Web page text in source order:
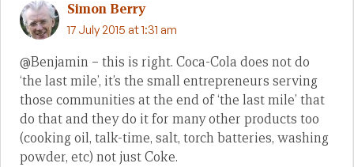
Simon Berry
17 July 2015 at 1:31 am
@Benjamin – this is right. Coca-Cola does not do
‘the last mile’, it’s the small entrepreneurs serving
those communities at the end of ‘the last mile’ that
do that and they do it for many other products too
(cooking oil, talk-time, salt, torch batteries, washing
powder, etc) not just Coke.